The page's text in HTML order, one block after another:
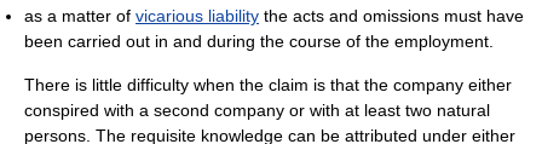
as a matter of vicarious liability the acts and omissions must have
been carried out in and during the course of the employment.
There is little difficulty when the claim is that the company either
conspired with a second company or with at least two natural
persons. The requisite knowledge can be attributed under either